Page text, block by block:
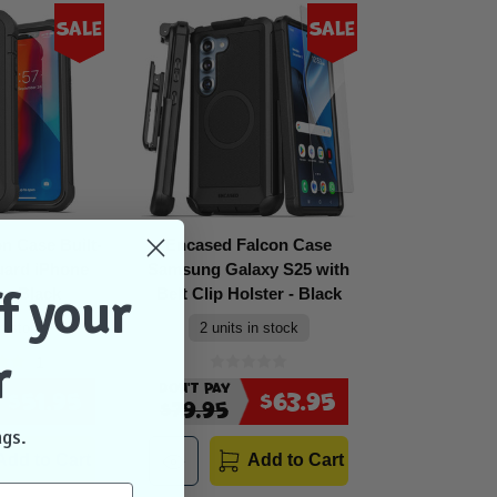
Sale
Black
stock
Sale
Encased Falcon Case
Samsung Galaxy S25 with
Belt Clip Holster - Black
2 units in stock
Don't Pay
$79.95 $63.95
Add to Cart
your